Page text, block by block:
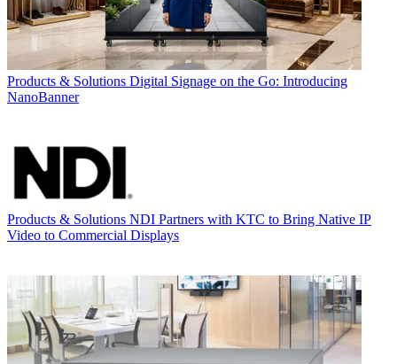
Products & Solutions Digital Signage on the Go: Introducing
NanoBanner
Products & Solutions NDI Partners with KTC to Bring Native IP
Video to Commercial Displays